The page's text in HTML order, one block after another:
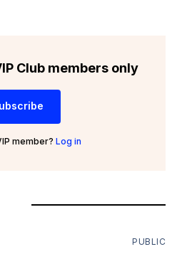
Club members only
member? Log in
PUBLIC